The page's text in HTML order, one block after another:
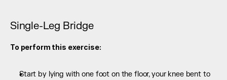
Single-Leg Bridge
To perform this exercise:
Start by lying with one foot on the floor, your knee bent to